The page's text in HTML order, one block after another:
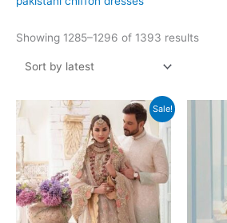
Showing 1285–1296 of 1393 resultsSorted
Sale!